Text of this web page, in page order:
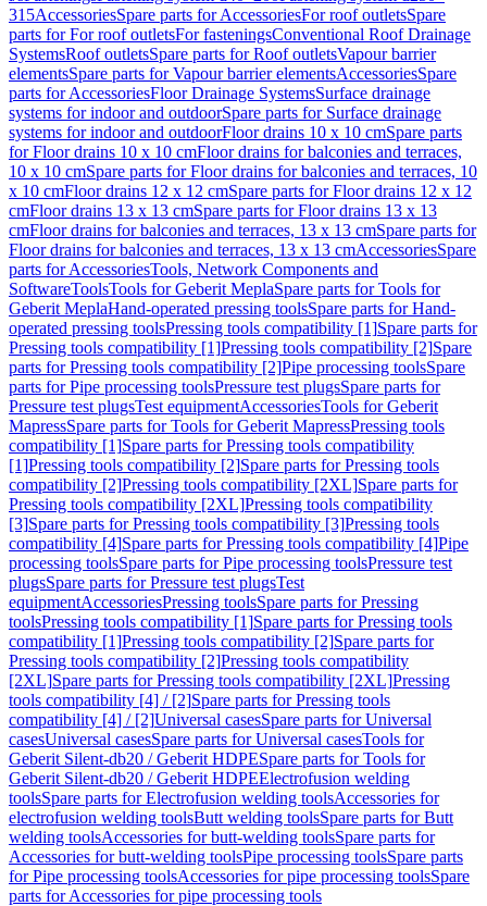
315AccessoriesSpare parts for AccessoriesFor roof outletsSpare
parts for For roof outletsFor fasteningsConventional Roof Drainage
SystemsRoof outletsSpare parts for Roof outletsVapour barrier
elementsSpare parts for Vapour barrier elementsAccessoriesSpare
parts for AccessoriesFloor Drainage SystemsSurface drainage
systems for indoor and outdoorSpare parts for Surface drainage
systems for indoor and outdoorFloor drains 10 x 10 cmSpare parts
for Floor drains 10 x 10 cmFloor drains for balconies and terraces,
10 x 10 cmSpare parts for Floor drains for balconies and terraces, 10
x 10 cmFloor drains 12 x 12 cmSpare parts for Floor drains 12 x 12
cmFloor drains 13 x 13 cmSpare parts for Floor drains 13 x 13
cmFloor drains for balconies and terraces, 13 x 13 cmSpare parts for
Floor drains for balconies and terraces, 13 x 13 cmAccessoriesSpare
parts for AccessoriesTools, Network Components and
SoftwareToolsTools for Geberit MeplaSpare parts for Tools for
Geberit MeplaHand-operated pressing toolsSpare parts for Hand-
operated pressing toolsPressing tools compatibility [1]Spare parts for
Pressing tools compatibility [1]Pressing tools compatibility [2]Spare
parts for Pressing tools compatibility [2]Pipe processing toolsSpare
parts for Pipe processing toolsPressure test plugsSpare parts for
Pressure test plugsTest equipmentAccessoriesTools for Geberit
MapressSpare parts for Tools for Geberit MapressPressing tools
compatibility [1]Spare parts for Pressing tools compatibility
[1]Pressing tools compatibility [2]Spare parts for Pressing tools
compatibility [2]Pressing tools compatibility [2XL]Spare parts for
Pressing tools compatibility [2XL]Pressing tools compatibility
[3]Spare parts for Pressing tools compatibility [3]Pressing tools
compatibility [4]Spare parts for Pressing tools compatibility [4]Pipe
processing toolsSpare parts for Pipe processing toolsPressure test
plugsSpare parts for Pressure test plugsTest
equipmentAccessoriesPressing toolsSpare parts for Pressing
toolsPressing tools compatibility [1]Spare parts for Pressing tools
compatibility [1]Pressing tools compatibility [2]Spare parts for
Pressing tools compatibility [2]Pressing tools compatibility
[2XL]Spare parts for Pressing tools compatibility [2XL]Pressing
tools compatibility [4] / [2]Spare parts for Pressing tools
compatibility [4] / [2]Universal casesSpare parts for Universal
casesUniversal casesSpare parts for Universal casesTools for
Geberit Silent-db20 / Geberit HDPESpare parts for Tools for
Geberit Silent-db20 / Geberit HDPEElectrofusion welding
toolsSpare parts for Electrofusion welding toolsAccessories for
electrofusion welding toolsButt welding toolsSpare parts for Butt
welding toolsAccessories for butt-welding toolsSpare parts for
Accessories for butt-welding toolsPipe processing toolsSpare parts
for Pipe processing toolsAccessories for pipe processing toolsSpare
parts for Accessories for pipe processing tools